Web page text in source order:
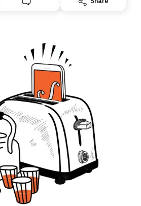
delivery by subscribing here